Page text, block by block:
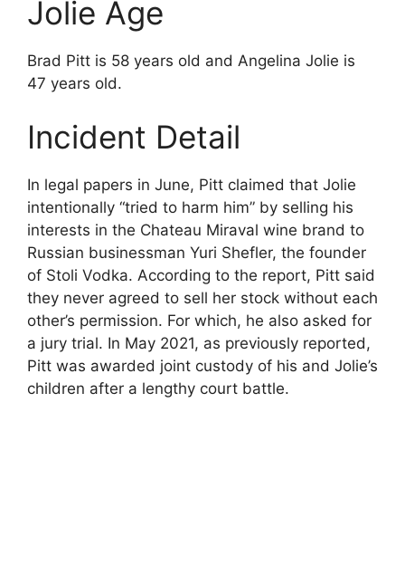
Jolie Age
Brad Pitt is 58 years old and Angelina Jolie is
47 years old.
Incident Detail
In legal papers in June, Pitt claimed that Jolie
intentionally “tried to harm him” by selling his
interests in the Chateau Miraval wine brand to
Russian businessman Yuri Shefler, the founder
of Stoli Vodka. According to the report, Pitt said
they never agreed to sell her stock without each
other’s permission. For which, he also asked for
a jury trial. In May 2021, as previously reported,
Pitt was awarded joint custody of his and Jolie’s
children after a lengthy court battle.